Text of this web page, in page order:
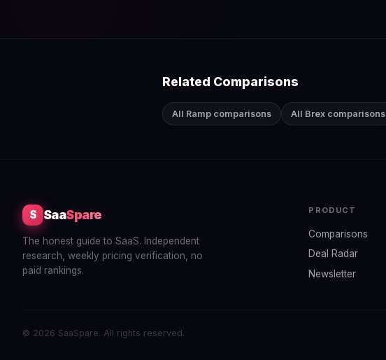
Related Comparisons
All Ramp comparisons All Brex comparisons
S SaaSpare
The honest guide to SaaS. Independent
research, weekly pricing verification, no
paid rankings.
PRODUCT
Comparisons
Deal Radar
Newsletter
© 2026 SaaSpare. All rights reserved.